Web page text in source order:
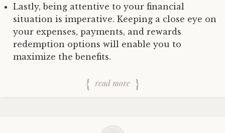
Lastly, being attentive to your financial
situation is imperative. Keeping a close eye on
your expenses, payments, and rewards
redemption options will enable you to
maximize the benefits.
read more